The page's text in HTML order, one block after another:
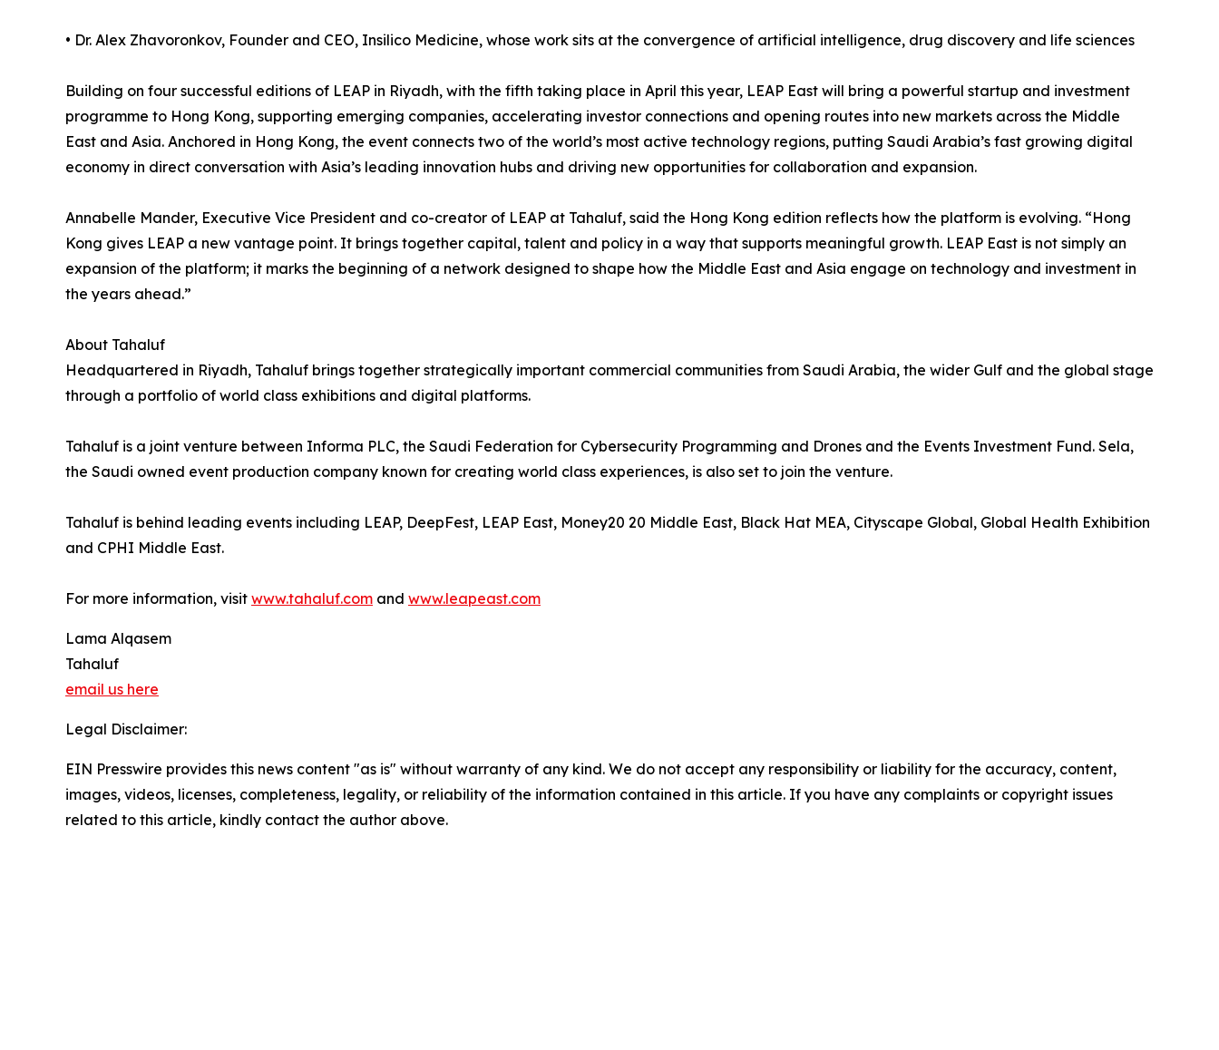
• Dr. Alex Zhavoronkov, Founder and CEO, Insilico Medicine, whose work sits at the convergence of artificial intelligence, drug discovery and life sciences
Building on four successful editions of LEAP in Riyadh, with the fifth taking place in April this year, LEAP East will bring a powerful startup and investment
programme to Hong Kong, supporting emerging companies, accelerating investor connections and opening routes into new markets across the Middle
East and Asia. Anchored in Hong Kong, the event connects two of the world’s most active technology regions, putting Saudi Arabia’s fast growing digital
economy in direct conversation with Asia’s leading innovation hubs and driving new opportunities for collaboration and expansion.
Annabelle Mander, Executive Vice President and co-creator of LEAP at Tahaluf, said the Hong Kong edition reflects how the platform is evolving. “Hong
Kong gives LEAP a new vantage point. It brings together capital, talent and policy in a way that supports meaningful growth. LEAP East is not simply an
expansion of the platform; it marks the beginning of a network designed to shape how the Middle East and Asia engage on technology and investment in
the years ahead.”
About Tahaluf
Headquartered in Riyadh, Tahaluf brings together strategically important commercial communities from Saudi Arabia, the wider Gulf and the global stage
through a portfolio of world class exhibitions and digital platforms.
Tahaluf is a joint venture between Informa PLC, the Saudi Federation for Cybersecurity Programming and Drones and the Events Investment Fund. Sela,
the Saudi owned event production company known for creating world class experiences, is also set to join the venture.
Tahaluf is behind leading events including LEAP, DeepFest, LEAP East, Money20 20 Middle East, Black Hat MEA, Cityscape Global, Global Health Exhibition
and CPHI Middle East.
For more information, visit www.tahaluf.com and www.leapeast.com
Lama Alqasem
Tahaluf
email us here
Legal Disclaimer:
EIN Presswire provides this news content "as is" without warranty of any kind. We do not accept any responsibility or liability for the accuracy, content,
images, videos, licenses, completeness, legality, or reliability of the information contained in this article. If you have any complaints or copyright issues
related to this article, kindly contact the author above.